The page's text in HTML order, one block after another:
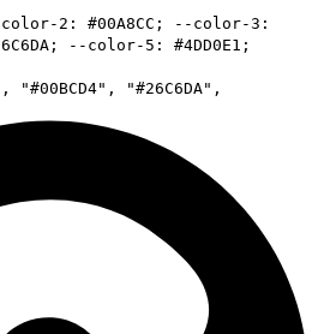
color- 2 : #00A8CC ; - - color-3 :
; - - color- 5 : #4DD0E1 ;
, "#00BCD4" , "#26C6DA" ,